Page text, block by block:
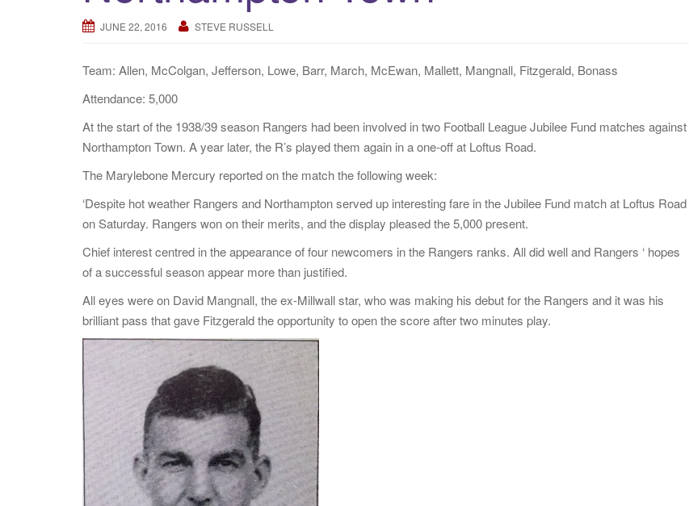
JUNE 22, 2016 STEVE RUSSELL
Team: Allen, McColgan, Jefferson, Lowe, Barr, March, McEwan, Mallett, Mangnall, Fitzgerald, Bonass
Attendance: 5,000
At the start of the 1938/39 season Rangers had been involved in two Football League Jubilee Fund matches against
Northampton Town. A year later, the R’s played them again in a one-off at Loftus Road.
The Marylebone Mercury reported on the match the following week:
‘Despite hot weather Rangers and Northampton served up interesting fare in the Jubilee Fund match at Loftus Road
on Saturday. Rangers won on their merits, and the display pleased the 5,000 present.
Chief interest centred in the appearance of four newcomers in the Rangers ranks. All did well and Rangers ‘ hopes
of a successful season appear more than justified.
All eyes were on David Mangnall, the ex-Millwall star, who was making his debut for the Rangers and it was his
brilliant pass that gave Fitzgerald the opportunity to open the score after two minutes play.